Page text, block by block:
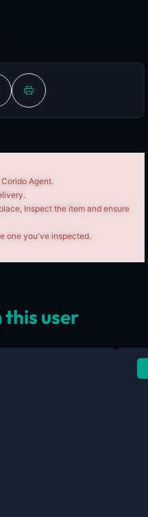
Agent.
Inspect the item and ensure
one you've inspected.
user